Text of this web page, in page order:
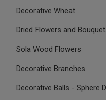
Decorative Wheat
Dried Flowers and
Sola Wood Flowers
Decorative Branches
Decorative Balls - Sphere